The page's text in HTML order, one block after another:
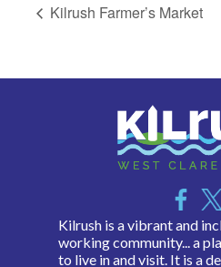
Kilrush Farmer’s Market
Kilrush is a vibrant and
working community... a
to live in and visit. It is a